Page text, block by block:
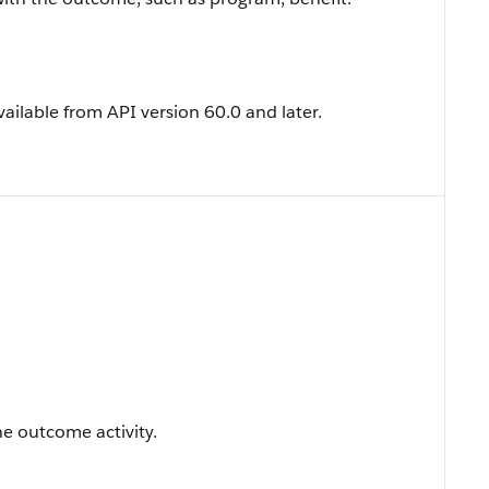
from API version 60.0 and later.
outcome activity.